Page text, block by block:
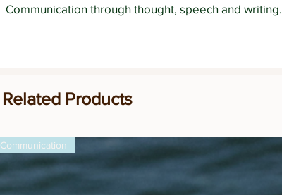
Communication through thought, speech and writing.
Related Products
Communication